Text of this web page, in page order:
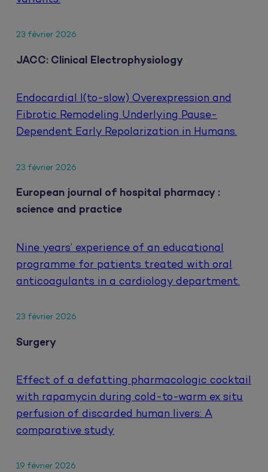
23 février 2026
JACC: Clinical Electrophysiology
Endocardial I(to-slow) Overexpression and
Fibrotic Remodeling Underlying Pause-
Dependent Early Repolarization in Humans.
23 février 2026
European journal of hospital pharmacy :
science and practice
Nine years’ experience of an educational
programme for patients treated with oral
anticoagulants in a cardiology department.
23 février 2026
Surgery
Effect of a defatting pharmacologic cocktail
with rapamycin during cold-to-warm ex situ
perfusion of discarded human livers: A
comparative study
19 février 2026